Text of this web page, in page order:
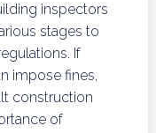
inspectors
stages to
If
impose fines,
construction
of